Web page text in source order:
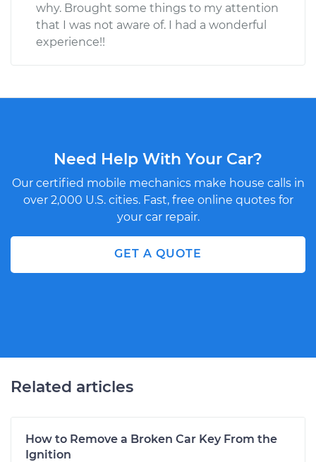
why. Brought some things to my attention
that I was not aware of. I had a wonderful
experience!!
Need Help With Your Car?
Our certified mobile mechanics make house calls in
over 2,000 U.S. cities. Fast, free online quotes for
your car repair.
GET A QUOTE
Related articles
How to Remove a Broken Car Key From the
Ignition